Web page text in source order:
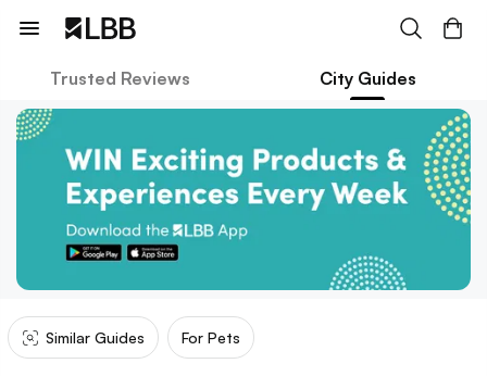
Trusted Reviews City Guides
Similar Guides For Pets